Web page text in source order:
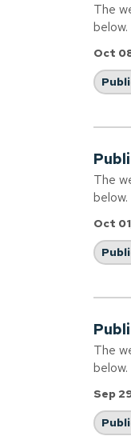
The
Oct
The
Oct
The
Sep